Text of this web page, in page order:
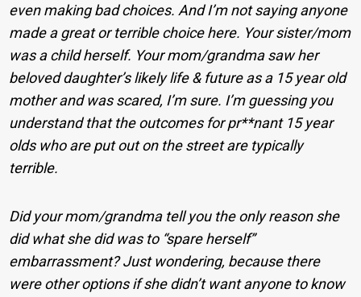
even making bad choices. And I’m not saying anyone
made a great or terrible choice here. Your sister/mom
was a child herself. Your mom/grandma saw her
beloved daughter’s likely life & future as a 15 year old
mother and was scared, I’m sure. I’m guessing you
understand that the outcomes for pr**nant 15 year
olds who are put out on the street are typically
terrible.
Did your mom/grandma tell you the only reason she
did what she did was to “spare herself”
embarrassment? Just wondering, because there
were other options if she didn’t want anyone to know